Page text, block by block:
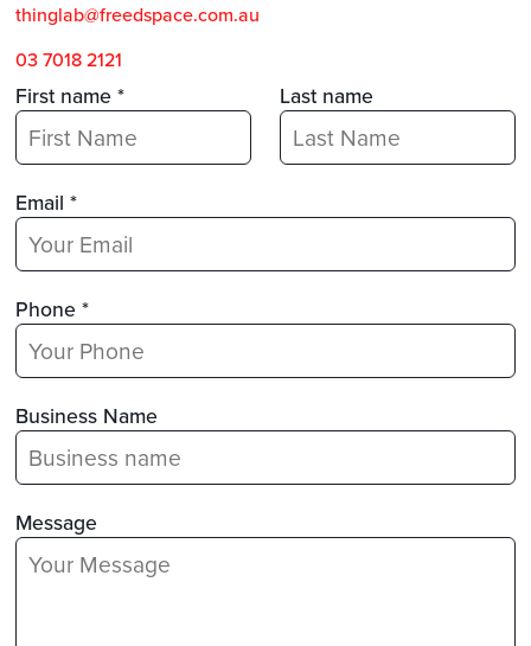
thinglab@freedspace.com.au
03 7018 2121
First name * Last name
Email *
Phone *
Business Name
Message